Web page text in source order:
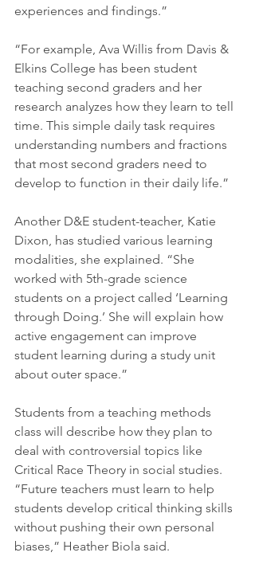
experiences and findings.”
“For example, Ava Willis from Davis &
Elkins College has been student
teaching second graders and her
research analyzes how they learn to tell
time. This simple daily task requires
understanding numbers and fractions
that most second graders need to
develop to function in their daily life.”
Another D&E student-teacher, Katie
Dixon, has studied various learning
modalities, she explained. “She
worked with 5th-grade science
students on a project called ‘Learning
through Doing.’ She will explain how
active engagement can improve
student learning during a study unit
about outer space.”
Students from a teaching methods
class will describe how they plan to
deal with controversial topics like
Critical Race Theory in social studies.
“Future teachers must learn to help
students develop critical thinking skills
without pushing their own personal
biases,” Heather Biola said.